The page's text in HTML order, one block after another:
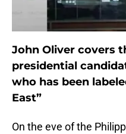
John Oliver covers
presidential
who has been
East”
On the eve of the